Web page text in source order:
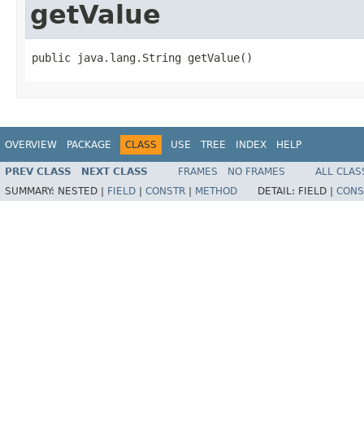
getValue
public java.lang.String getValue()
OVERVIEW PACKAGE CLASS USE TREE INDEX HELP
PREV CLASS NEXT CLASS FRAMES NO FRAMES
ALL
SUMMARY: NESTED | FIELD CONSTR METHOD DETAIL: FIELD |